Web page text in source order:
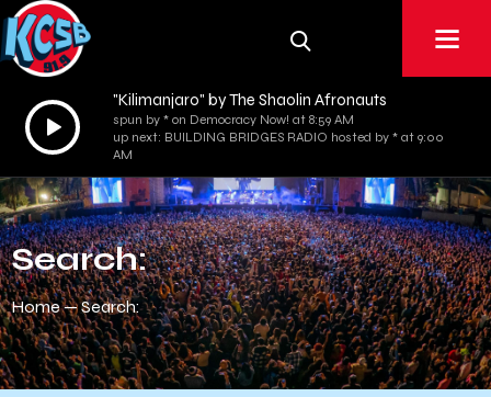
Audio
Player
"Kilimanjaro" by The Shaolin Afronauts
spun by * on Democracy Now! at 8:59 AM
up next: BUILDING BRIDGES RADIO hosted by * at 9:00
AM
Search:
Home Search: